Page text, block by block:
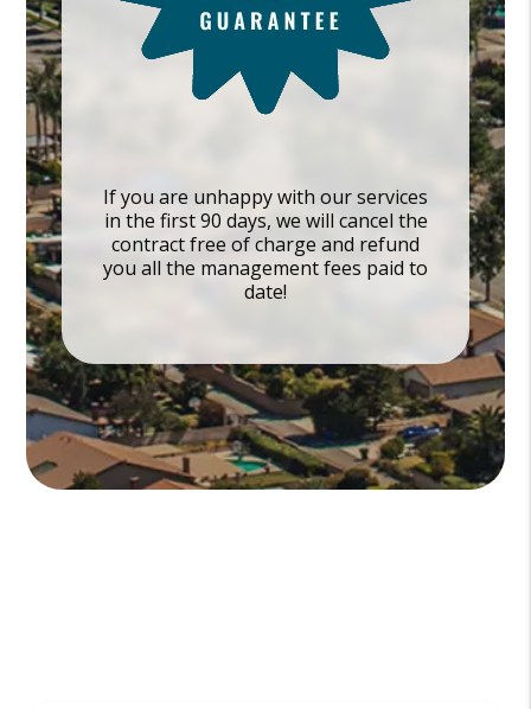
If you are unhappy with our services
in the first 90 days, we will cancel the
contract free of charge and refund
you all the management fees paid to
date!